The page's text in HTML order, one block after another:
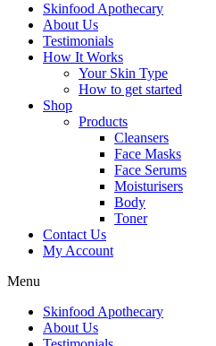
Skinfood Apothecary
About Us
Testimonials
How It Works
Your Skin Type
How to get started
Shop
Products
Cleansers
Face Masks
Face Serums
Moisturisers
Body
Toner
Contact Us
My Account
Menu
Skinfood Apothecary
About Us